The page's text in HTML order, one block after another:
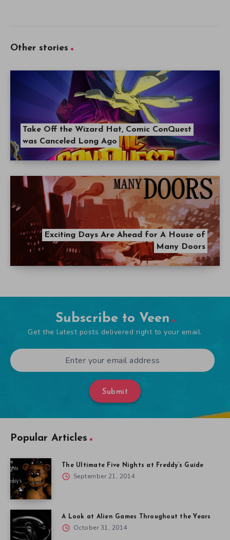
Other stories
Take Off the Wizard Hat, Comic ConQuest
was Canceled Long Ago
Exciting Days Are Ahead for A House of
Many Doors
Subscribe to Veen
Get the latest posts delivered right to your email.
Submit
Popular Articles
The Ultimate Five Nights at Freddy’s Guide
September 21, 2014
A Look at Alien Games Throughout the Years
October 31, 2014